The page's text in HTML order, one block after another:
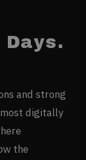
Days.
and strong
most digitally
the